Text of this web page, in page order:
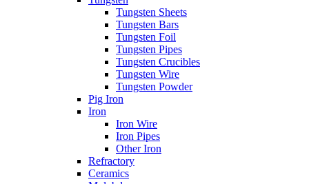
Tungsten Sheets
Tungsten Bars
Tungsten Foil
Tungsten Pipes
Tungsten Crucibles
Tungsten Wire
Tungsten Powder
Pig Iron
Iron
Iron Wire
Iron Pipes
Other Iron
Refractory
Ceramics